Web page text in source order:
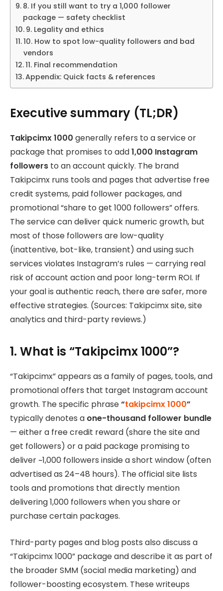
8. If you still want to try a 1,000 follower
package — safety checklist
9. Legality and ethics
10. How to spot low-quality followers and bad
vendors
11. Final recommendation
Appendix: Quick facts & references
Executive summary (TL;DR)
Takipcimx 1000 generally refers to a service or
package that promises to add1,000 Instagram
followers to an account quickly. The brand
Takipcimx runs tools and pages that advertise free
credit systems, paid follower packages, and
promotional “share to get 1000 followers” offers.
The service can deliver quick numeric growth, but
most of those followers are low-quality
(inattentive, bot-like, transient) and using such
services violates Instagram’s rules — carrying real
risk of account action and poor long-term ROI. If
your goal is authentic reach, there are safer, more
effective strategies. (Sources: Takipcimx site, site
analytics and third-party reviews.)
1. What is “Takipcimx 1000”?
“Takipcimx” appears as a family of pages, tools, and
promotional offers that target Instagram account
growth. The specific phrase“takipcimx 1000”
typically denotes a one-thousand follower bundle
— either a free credit reward (share the site and
get followers) or a paid package promising to
deliver ~1,000 followers inside a short window (often
advertised as 24–48 hours). The official site lists
tools and promotions that directly mention
delivering 1,000 followers when you share or
purchase certain packages.
Third-party pages and blog posts also discuss a
“Takipcimx 1000” package and describe it as part of
the broader SMM (social media marketing) and
follower-boosting ecosystem. These writeups